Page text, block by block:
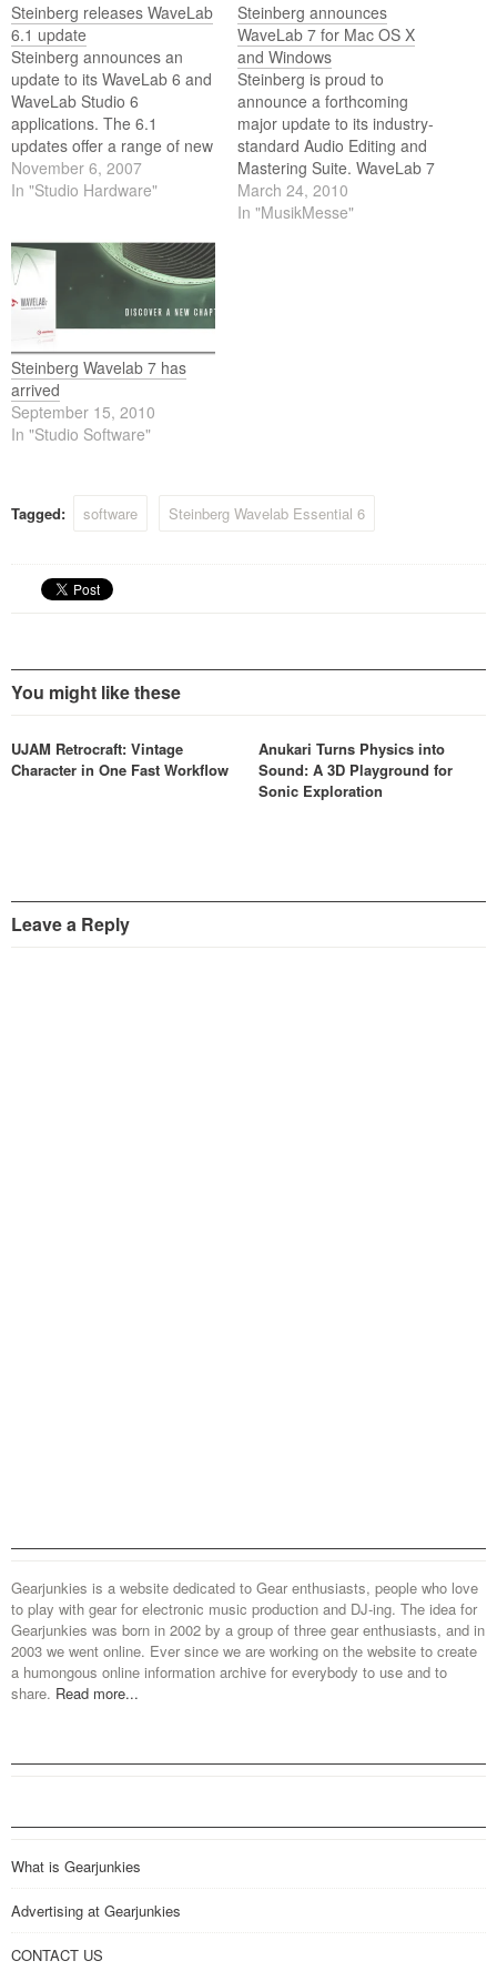
Steinberg releases WaveLab
6.1 update
Steinberg announces an
update to its WaveLab 6 and
WaveLab Studio 6
applications. The 6.1
updates offer a range of new
internet publishing features
including RSS 2.0 support, a
more. The 6.1 updates are
now available as a free
update for…
November 6, 2007
In "Studio Hardware"
Steinberg announces
WaveLab 7 for Mac OS X
and Windows
Steinberg is proud to
announce a forthcoming
major update to its industry-
standard Audio Editing and
Mastering Suite. WaveLab 7
represents a new
benchmark for audio editing
March 24, 2010
In "MusikMesse"
Steinberg Wavelab 7 has
arrived
September 15, 2010
In "Studio Software"
Tagged: software Steinberg Wavelab Essential 6
You might like these
UJAM Retrocraft: Vintage
Character in One Fast Workflow
Anukari Turns Physics into
Sound: A 3D Playground for
Sonic Exploration
Leave a Reply
Gearjunkies is a website dedicated to Gear enthusiasts, people who love
to play with gear for electronic music production and DJ-ing. The idea for
Gearjunkies was born in 2002 by a group of three gear enthusiasts, and in
2003 we went online. Ever since we are working on the website to create
a humongous online information archive for everybody to use and to
share. Read more...
What is Gearjunkies
Advertising at Gearjunkies
CONTACT US